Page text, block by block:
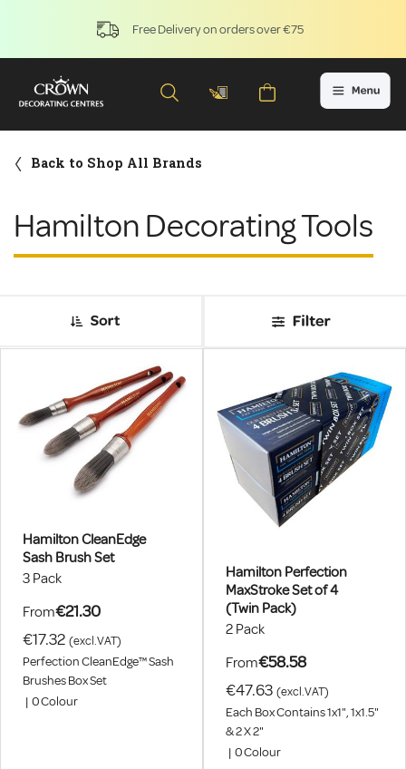
Free Delivery on orders over €75
Back to Shop All Brands
Hamilton Decorating Tools
Hamilton CleanEdge
Sash Brush Set
3 Pack
From€21.30
€17.32 (excl.VAT)
Perfection CleanEdge™ Sash
Brushes Box Set
| 0Colour
Hamilton Perfection
MaxStroke Set of 4
(Twin Pack)
2 Pack
From€58.58
€47.63 (excl.VAT)
Each Box Contains 1x1", 1x1.5"
& 2 X 2"
| 0Colour